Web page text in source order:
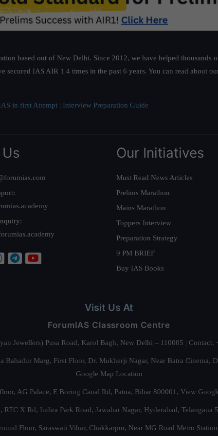
based out of New Delhi. Since 2012, we have helped
secured IAS AIR 1 4 times in the past 6 years. You can read about
in first Attempt | Interview Preparation Guide
Our Initiatives
Must Read News Articles
Prelims Marathon
Mains Marathon
Toppers Interview
Preparation Strategy
9 PM BRIEF
Buy IAS Books
Visit Us At
ForumIAS Classroom Centre
Jewellers) Pusa Road, Karol Bagh, New Delhi – 110005 |
Bahadur Marg, First Floor, Dr. Mukherji Nagar, Near Batra
Google Map Location
AG Palace, E Boring Canal Rd, Patna, Bihar 800001, View
RTC X Rd, Indira Park Road, Jawahar Nagar, Hyderabad, Telangana
Floor, Saraswati Vihar, Chakkarpur, Near MG Road Metro